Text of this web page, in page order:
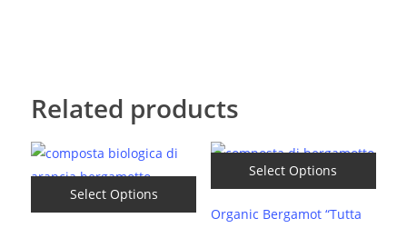
Related products
Select Options
Select Options
Organic Bergamot “Tutta